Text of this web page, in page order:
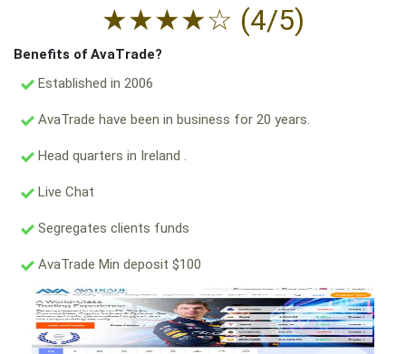
★★★★☆ (4/5)
Benefits of AvaTrade?
Established in 2006
AvaTrade have been in business for 20 years.
Head quarters in Ireland .
Live Chat
Segregates clients funds
AvaTrade Min deposit $100